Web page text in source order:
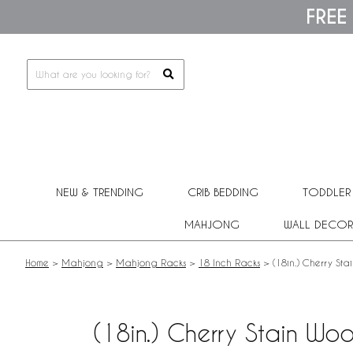
This
includes
NEW & TRENDING CRIB BEDDING
MAHJONG WALL DECOR
Home > Mahjong > Mahjong Racks > 18 Inch Racks > (18in.) Cherry
(18in.) Cherry Stain